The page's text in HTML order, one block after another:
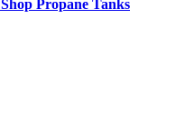
Shop Propane Tanks